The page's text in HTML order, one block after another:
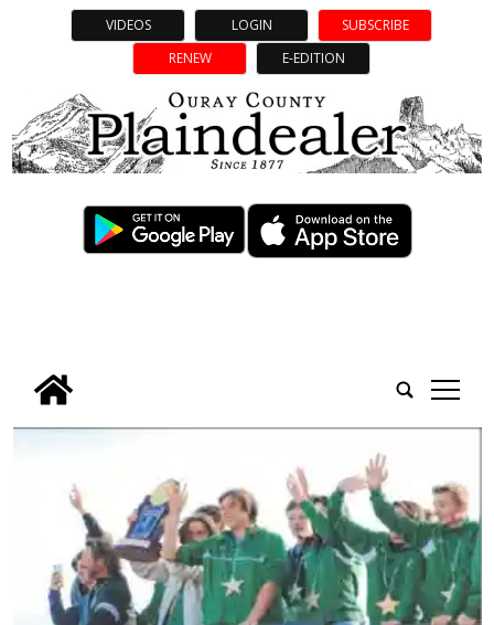
VIDEOS LOGIN
SUBSCRIBE
RENEW
E-EDITION
tap